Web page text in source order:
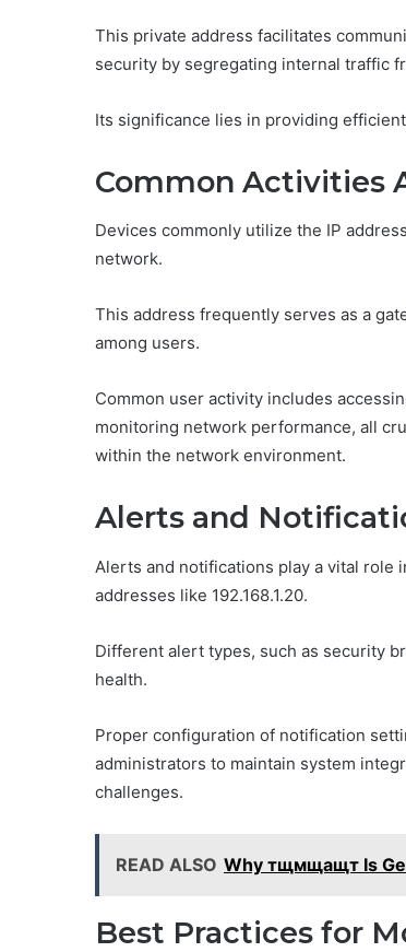
This private address facilitates
security by segregating internal traffic
Its significance lies in providing
Common Activities
Devices commonly utilize the IP
network.
This address frequently serves as a
among users.
Common user activity includes
monitoring network performance, all
within the network environment.
Alerts and
Alerts and notifications play a vital role
addresses like 192.168.1.20.
Different alert types, such as security
health.
Proper configuration of notification
administrators to maintain system
challenges.
READ ALSO Why тщмщащт Is
Best Practices for